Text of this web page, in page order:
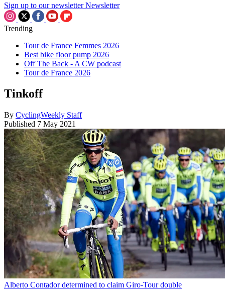
Sign up to our newsletter Newsletter
Trending
Tour de France Femmes 2026
Best bike floor pump 2026
Off The Back - A CW podcast
Tour de France 2026
Tinkoff
By CyclingWeekly Staff
Published 7 May 2021
Alberto Contador determined to claim Giro-Tour double